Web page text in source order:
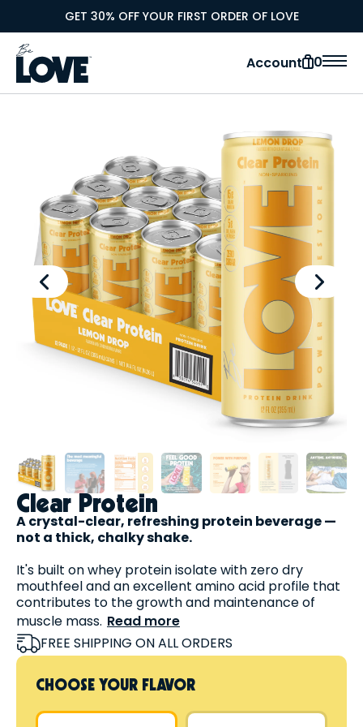
GET 30% OFF YOUR FIRST ORDER OF LOVE
Account 0
Clear Protein
A crystal-clear, refreshing protein beverage —
not a thick, chalky shake.
It's built on whey protein isolate with zero dry
mouthfeel and an excellent amino acid profile that
contributes to the growth and maintenance of
muscle mass. Read more
Plus, it's:
Fat-free
Sugar-free
FREE SHIPPING ON ALL ORDERS
CHOOSE YOUR FLAVOR